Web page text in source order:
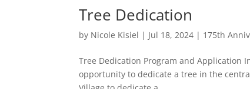
Tree Dedication
by Nicole Kisiel | Jul 18, 2024 | 175th
Tree Dedication Program and Application
opportunity to dedicate a tree in the